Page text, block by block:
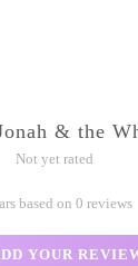
& the
Not yet rated
based on 0 reviews
YOUR